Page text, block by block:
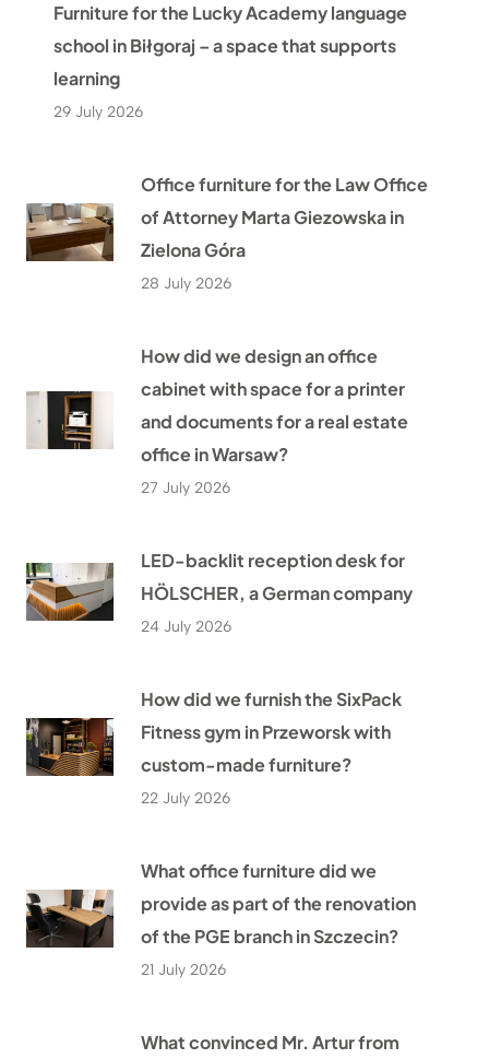
Furniture for the Lucky Academy language
school in Biłgoraj – a space that supports
learning
29 July 2026
Office furniture for the Law Office
of Attorney Marta Giezowska in
Zielona Góra
28 July 2026
How did we design an office
cabinet with space for a printer
and documents for a real estate
office in Warsaw?
27 July 2026
LED-backlit reception desk for
HÖLSCHER, a German company
24 July 2026
How did we furnish the SixPack
Fitness gym in Przeworsk with
custom-made furniture?
22 July 2026
What office furniture did we
provide as part of the renovation
of the PGE branch in Szczecin?
21 July 2026
What convinced Mr. Artur from